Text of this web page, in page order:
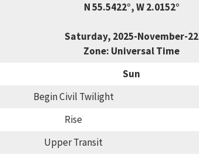
N 55.5422°, W 2.0152°
Saturday, 2025-November-22
Zone: Universal Time
Sun
Begin Civil Twilight
Rise
Upper Transit